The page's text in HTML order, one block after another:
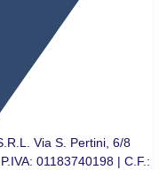
Via S. Pertini, 6/8
01183740198 | C.F.: